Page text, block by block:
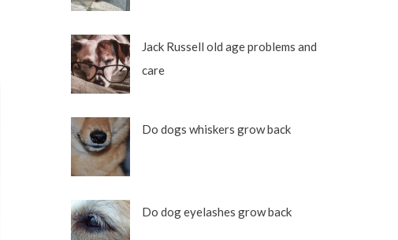
Jack Russell old age problems and
care
Do dogs whiskers grow back
Do dog eyelashes grow back